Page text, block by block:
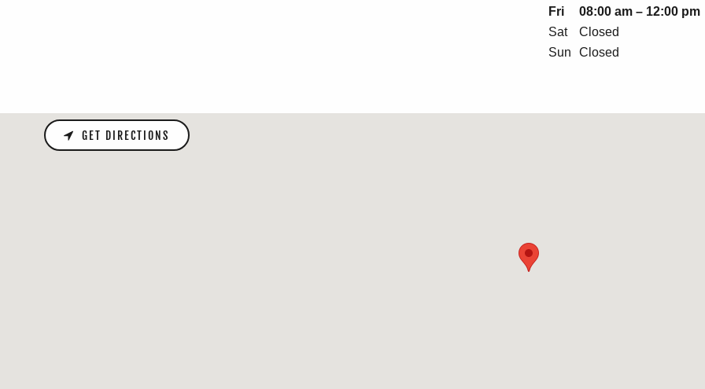
Fri
08:00 am – 12:00 pm
Sat
Closed
Sun
Closed
GET DIRECTIONS